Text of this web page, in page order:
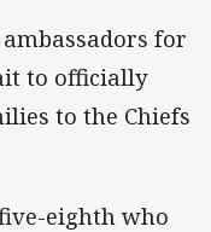
for
to officially
to the Chiefs
eighth who